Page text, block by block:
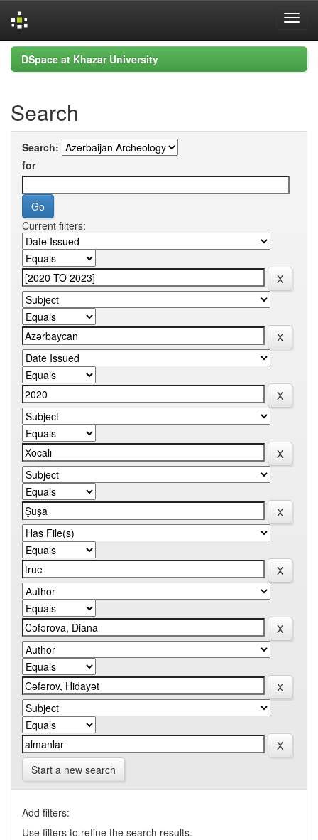
Skip
navigation
DSpace at Khazar University
Search
Search:
for
Current filters:
Start a new search
Add filters:
Use filters to refine the search results.